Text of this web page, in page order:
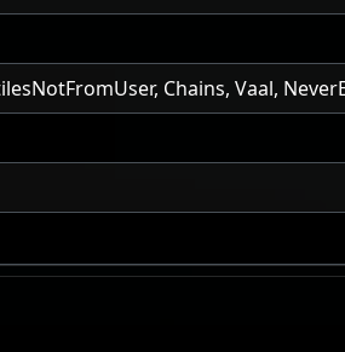
Chains, Vaal,